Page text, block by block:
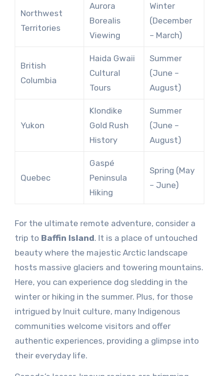
Northwest
Territories
Aurora
Borealis
Viewing
Winter
(December
– March)
British
Columbia
Haida Gwaii
Cultural
Tours
Summer
(June –
August)
Yukon
Klondike
Gold Rush
History
Summer
(June –
August)
Quebec
Gaspé
Peninsula
Hiking
Spring (May
– June)
For the ultimate remote adventure, consider a
trip to Baffin Island. It is a place of untouched
beauty where the majestic Arctic landscape
hosts massive glaciers and towering mountains.
Here, you can experience dog sledding in the
winter or hiking in the summer. Plus, for those
intrigued by Inuit culture, many Indigenous
communities welcome visitors and offer
authentic experiences, providing a glimpse into
their everyday life.